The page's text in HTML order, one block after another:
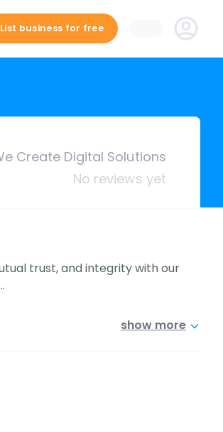
List business for free
Create Digital Solutions
No reviews yet
trust, and integrity with our
show more